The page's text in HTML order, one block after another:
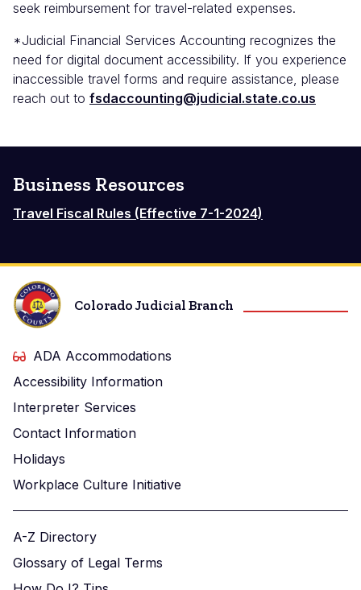
seek reimbursement for travel-related expenses.
*Judicial Financial Services Accounting recognizes the
need for digital document accessibility. If you experience
inaccessible travel forms and require assistance, please
reach out to fsdaccounting@judicial.state.co.us
Business Resources
Travel Fiscal Rules (Effective 7-1-2024)
Colorado Judicial Branch
ADA Accommodations
Accessibility Information
Interpreter Services
Contact Information
Holidays
Workplace Culture Initiative
A-Z Directory
Glossary of Legal Terms